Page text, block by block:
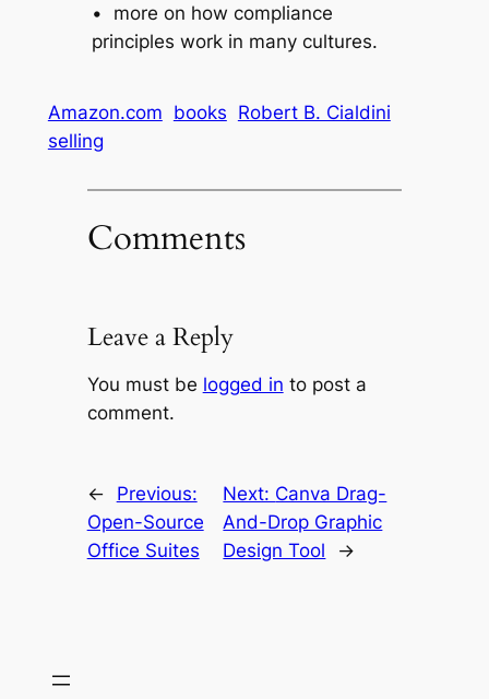
• more on how compliance
principles work in many cultures.
Amazon.com books Robert B. Cialdini
selling
Comments
Leave a Reply
You must be logged in to post a
comment.
←
Previous:
Open-Source
Office Suites
Next: Canva Drag-
And-Drop Graphic
Design Tool
→